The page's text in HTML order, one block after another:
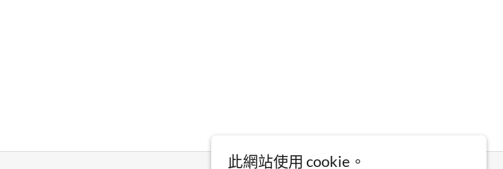
此網站使用 cookie。